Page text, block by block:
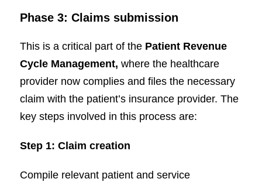
Phase 3: Claims submission
This is a critical part of the Patient Revenue
Cycle Management, where the healthcare
provider now complies and files the necessary
claim with the patient’s insurance provider. The
key steps involved in this process are:
Step 1: Claim creation
Compile relevant patient and service